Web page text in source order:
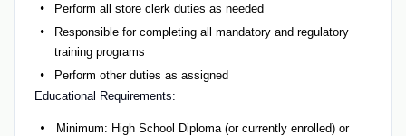
Perform all store clerk duties as needed
Responsible for completing all mandatory and regulatory
training programs
Perform other duties as assigned
Educational Requirements:
Minimum: High School Diploma (or currently enrolled) or